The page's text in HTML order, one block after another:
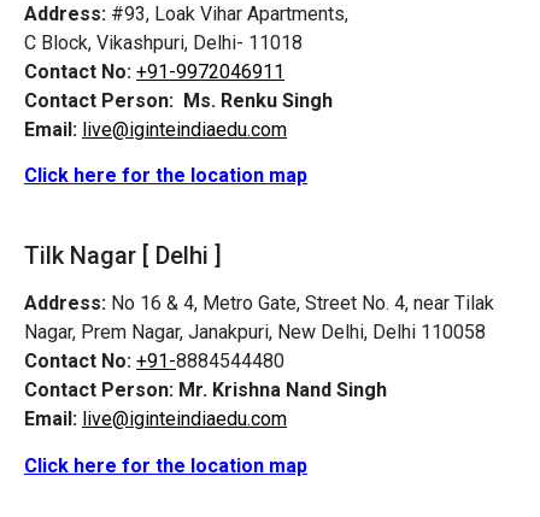
Address: #93, Loak Vihar Apartments,
C Block, Vikashpuri, Delhi- 11018
Contact No: +91-9972046911
Contact Person: Ms. Renku Singh
Email: live@iginteindiaedu.com
Click here for the location map
Tilk Nagar [ Delhi ]
Address: No 16 & 4, Metro Gate, Street No. 4, near Tilak
Nagar, Prem Nagar, Janakpuri, New Delhi, Delhi 110058
Contact No: +91-8884544480
Contact Person: Mr. Krishna Nand Singh
Email: live@iginteindiaedu.com
Click here for the location map